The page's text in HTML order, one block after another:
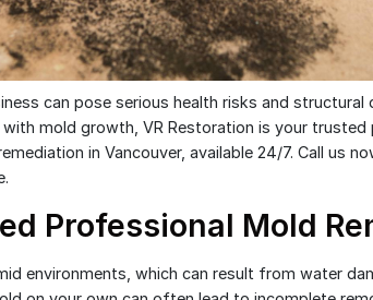
can pose serious health risks and structural
with mold growth, VR Restoration is your
in Vancouver, available 24/7. Call us
Professional Mold
environments, which can result from water